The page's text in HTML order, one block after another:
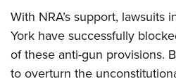
With NRA’s support, lawsuits
York have successfully
of these anti-gun provisions.
to overturn the